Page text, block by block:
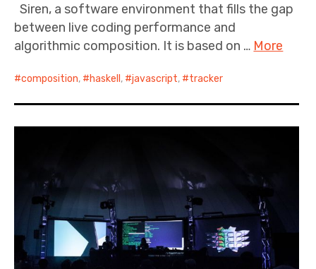
Siren, a software environment that fills the gap
between live coding performance and
algorithmic composition. It is based on … More
composition, haskell , javascript, tracker